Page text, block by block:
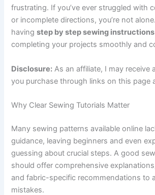
frustrating. If you’ve ever struggled with
or incomplete directions, you’re not
havingstep by step sewing instructions
completing your projects smoothly and
Disclosure: As an affiliate, I may receive
you purchase through links on this page
Why Clear Sewing Tutorials Matter
Many sewing patterns available online
guidance, leaving beginners and even
guessing about crucial steps. A good
should offer comprehensive
and fabric-specific recommendations to
mistakes.